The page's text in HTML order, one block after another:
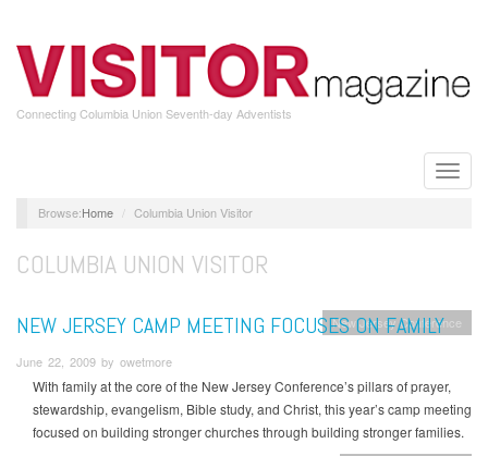
main
content
Connecting Columbia Union Seventh-day Adventists
Toggle
Home Columbia Union Visitor
COLUMBIA UNION VISITOR
New Jersey Conference
NEW JERSEY CAMP MEETING FOCUSES ON FAMILY
June 22, 2009 by owetmore
With family at the core of the New Jersey Conference’s pillars of prayer,
stewardship, evangelism, Bible study, and Christ, this year’s camp meeting
focused on building stronger churches through building stronger families.